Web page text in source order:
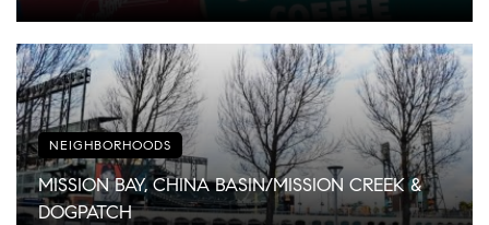
NEIGHBORHOODS
MISSION BAY, CHINA BASIN/MISSION CREEK &
DOGPATCH